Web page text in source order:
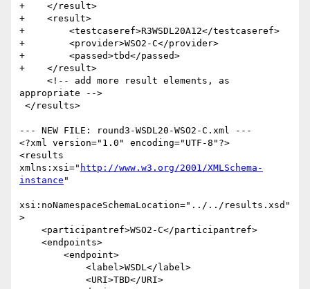
+    </result>
+    <result>
+        <testcaseref>R3WSDL20A12</testcaseref>
+        <provider>WSO2-C</provider>
+        <passed>tbd</passed>
+    </result>
appropriate -->
--- NEW FILE: round3-WSDL20-WSO2-C.xml ---
<?xml version="1.0" encoding="UTF-8"?>
<results
xmlns:xsi=" http://www.w3.org/2001/XMLSchema-
instance "
xsi:noNamespaceSchemaLocation="../../results.xsd"
>